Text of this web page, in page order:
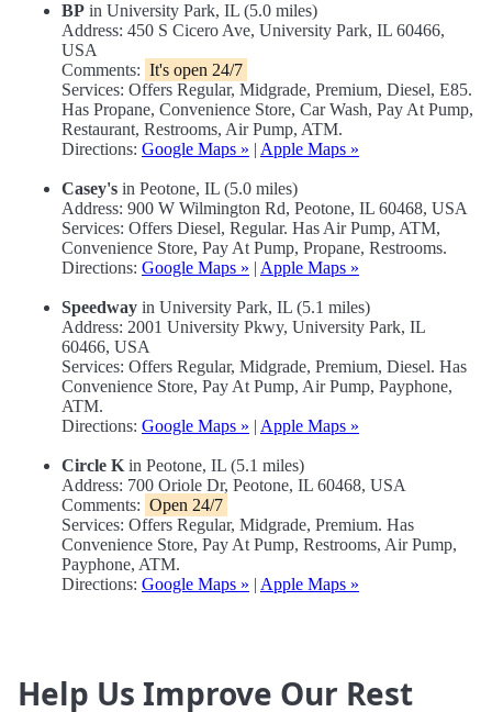
BP in University Park, IL (5.0 miles)
Address: 450 S Cicero Ave, University Park, IL 60466,
USA
Comments: It's open 24/7
Services: Offers Regular, Midgrade, Premium, Diesel, E85.
Has Propane, Convenience Store, Car Wash, Pay At Pump,
Restaurant, Restrooms, Air Pump, ATM.
Directions: Google Maps » | Apple Maps »
Casey's in Peotone, IL (5.0 miles)
Address: 900 W Wilmington Rd, Peotone, IL 60468, USA
Services: Offers Diesel, Regular. Has Air Pump, ATM,
Convenience Store, Pay At Pump, Propane, Restrooms.
Directions: Google Maps » | Apple Maps »
Speedway in University Park, IL (5.1 miles)
Address: 2001 University Pkwy, University Park, IL
60466, USA
Services: Offers Regular, Midgrade, Premium, Diesel. Has
Convenience Store, Pay At Pump, Air Pump, Payphone,
ATM.
Directions: Google Maps » | Apple Maps »
Circle K in Peotone, IL (5.1 miles)
Address: 700 Oriole Dr, Peotone, IL 60468, USA
Comments: Open 24/7
Services: Offers Regular, Midgrade, Premium. Has
Convenience Store, Pay At Pump, Restrooms, Air Pump,
Payphone, ATM.
Directions: Google Maps » | Apple Maps »
Help Us Improve Our Rest